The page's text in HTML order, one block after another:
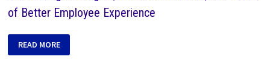
of Better Employee Experience
READ MORE